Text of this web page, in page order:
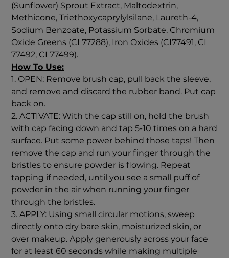
(Sunflower) Sprout Extract, Maltodextrin,
Methicone, Triethoxycaprylylsilane, Laureth-4,
Sodium Benzoate, Potassium Sorbate, Chromium
Oxide Greens (CI 77288), Iron Oxides (CI77491, CI
77492, CI 77499).
How To Use:
1. OPEN: Remove brush cap, pull back the sleeve,
and remove and discard the rubber band. Put cap
back on.
2. ACTIVATE: With the cap still on, hold the brush
with cap facing down and tap 5-10 times on a hard
surface. Put some power behind those taps! Then
remove the cap and run your finger through the
bristles to ensure powder is flowing. Repeat
tapping if needed, until you see a small puff of
powder in the air when running your finger
through the bristles.
3. APPLY: Using small circular motions, sweep
directly onto dry bare skin, moisturized skin, or
over makeup. Apply generously across your face
for at least 60 seconds while making multiple